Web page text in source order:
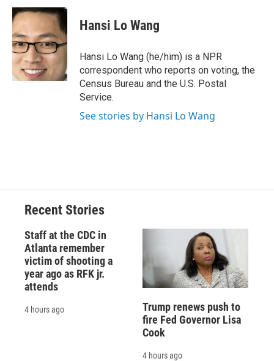
c
e
b
o
o
k
u
e
s
k
y
r
e
a
d
s
p
b
a
d
k
e
I
n
l
Hansi Lo Wang
Hansi Lo Wang (he/him) is a NPR
correspondent who reports on voting, the
Census Bureau and the U.S. Postal
Service.
See stories by Hansi Lo Wang
Recent Stories
Staff at the CDC in
Atlanta remember
victim of shooting a
year ago as RFK jr.
attends
4 hours ago
Trump renews push to
fire Fed Governor Lisa
Cook
4 hours ago